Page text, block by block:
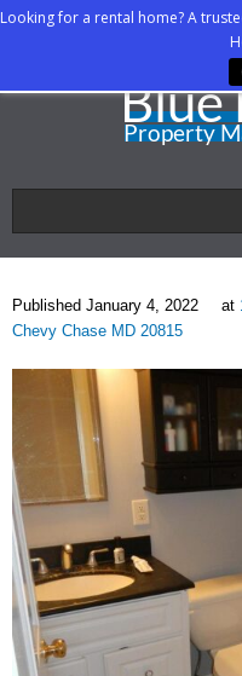
Looking for a rental home? A
Home
About Us
Property Managers
Rental Agents
Rental Listings
Rental App
Emergency
Published January 4, 2022 at
Chevy Chase MD 20815